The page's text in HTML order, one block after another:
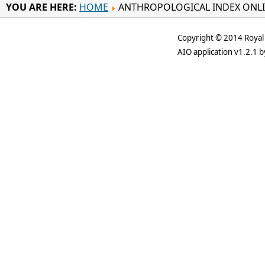
YOU ARE HERE: HOME ANTHROPOLOGICAL INDEX
Copyright © 2014
AIO application v1.2.1